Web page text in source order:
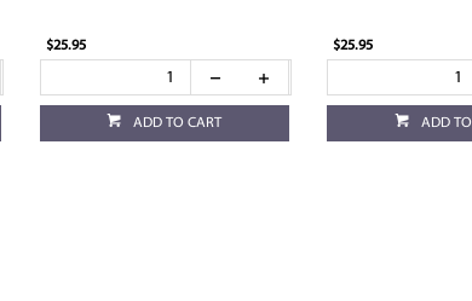
$25.95
ADD TO CART
$25.95
ADD TO